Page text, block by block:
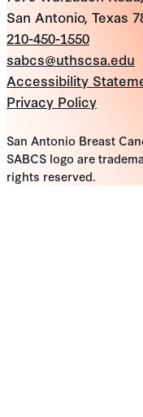
San Antonio, Texas
210-450-1550
sabcs@uthscsa.edu
Accessibility
Privacy Policy
San Antonio Breast
SABCS logo are
rights reserved.